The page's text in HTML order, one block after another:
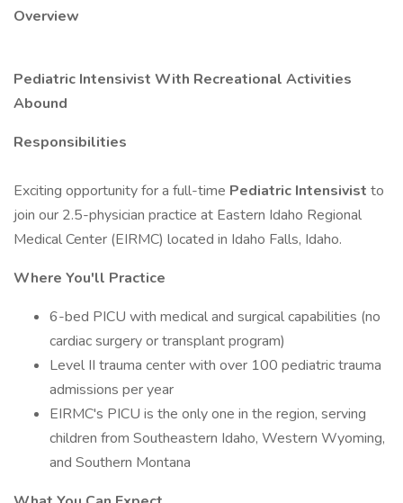
Overview
Pediatric Intensivist With Recreational Activities
Abound
Responsibilities
Exciting opportunity for a full-time Pediatric Intensivist to
join our 2.5-physician practice at Eastern Idaho Regional
Medical Center (EIRMC) located in Idaho Falls, Idaho.
Where You'll Practice
6-bed PICU with medical and surgical capabilities (no
cardiac surgery or transplant program)
Level II trauma center with over 100 pediatric trauma
admissions per year
EIRMC's PICU is the only one in the region, serving
children from Southeastern Idaho, Western Wyoming,
and Southern Montana